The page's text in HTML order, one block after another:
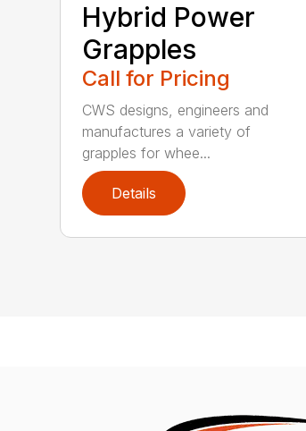
Hybrid Power
Grapples
Call for Pricing
CWS designs, engineers and
manufactures a variety of
grapples for whee...
Details